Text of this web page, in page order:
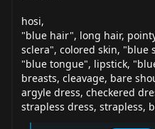
hosi,
"blue hair", long hair,
sclera", colored skin, "blue
"blue tongue", lipstick,
breasts, cleavage, bare
argyle dress, checkered
strapless dress, strapless,